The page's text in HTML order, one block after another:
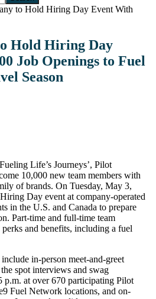
to Hold Hiring Day Event With
Hold Hiring Day
Job Openings to Fuel
Season
Life’s Journeys’, Pilot
10,000 new team members with
of brands. On Tuesday, May 3,
Day event at company-operated
in the U.S. and Canada to prepare
Part-time and full-time team
and benefits, including a fuel
in-person meet-and-greet
spot interviews and swag
p.m. at over 670 participating Pilot
Fuel Network locations, and on-